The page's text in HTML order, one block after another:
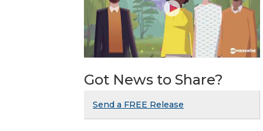
Got News to Share?
Send a FREE Release